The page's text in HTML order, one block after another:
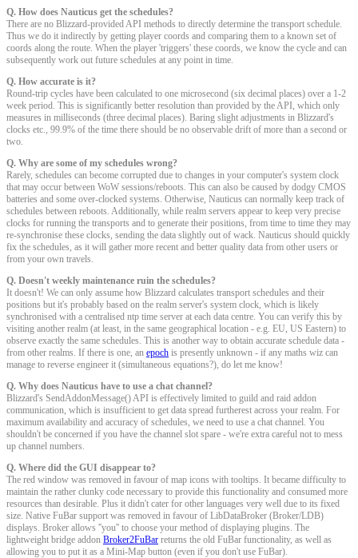
Q. How does Nauticus get the schedules?
There are no Blizzard-provided API methods to directly determine the transport schedule.
Thus we do it indirectly by getting player coords and comparing them to a known set of
coords along the route. When the player 'triggers' these coords, we know the cycle and can
subsequently work out future schedules at any point in time.
Q. How accurate is it?
Round-trip cycles have been calculated to one microsecond (six decimal places) over a 1-2
week period. This is significantly better resolution than provided by the API, which only
measures in milliseconds (three decimal places). Baring slight adjustments in Blizzard's
clocks etc., 99.9% of the time there should be no observable drift of more than a second or
two.
Q. Why are some of my schedules wrong?
Rarely, schedules can become corrupted due to changes in your computer's system clock
that may occur between WoW sessions/reboots. This can also be caused by dodgy CMOS
batteries and some over-clocked systems. Otherwise, Nauticus can normally keep track of
schedules between reboots. Additionally, while realm servers appear to keep very precise
clocks for running the transports and to generate their positions, from time to time they may
re-synchronise these clocks, sending the data slightly out of wack. Nauticus should quickly
fix the schedules, as it will gather more recent and better quality data from other users or
from your own travels.
Q. Doesn't weekly maintenance ruin the schedules?
It doesn't! We can only assume how Blizzard calculates transport schedules and their
positions but it's probably based on the realm server's system clock, which is likely
synchronised with a centralised ntp time server at each data centre. You can verify this by
visiting another realm (at least, in the same geographical location - e.g. EU, US Eastern) to
observe exactly the same schedules. This is another way to obtain accurate schedule data -
from other realms. If there is one, an epoch is presently unknown - if any maths wiz can
manage to reverse engineer it (simultaneous equations?), do let me know!
Q. Why does Nauticus have to use a chat channel?
Blizzard's SendAddonMessage() API is effectively limited to guild and raid addon
communication, which is insufficient to get data spread furtherest across your realm. For
maximum availability and accuracy of schedules, we need to use a chat channel. You
shouldn't be concerned if you have the channel slot spare - we're extra careful not to mess
up channel numbers.
Q. Where did the GUI disappear to?
The red window was removed in favour of map icons with tooltips. It became difficulty to
maintain the rather clunky code necessary to provide this functionality and consumed more
resources than desirable. Plus it didn't cater for other languages very well due to its fixed
size. Native FuBar support was removed in favour of LibDataBroker (Broker/LDB)
displays. Broker allows ''you'' to choose your method of displaying plugins. The
lightweight bridge addon Broker2FuBar returns the old FuBar functionality, as well as
allowing you to put it as a Mini-Map button (even if you don't use FuBar).